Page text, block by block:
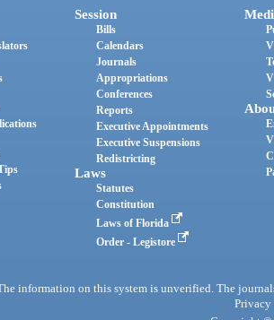
Session
Bills
Calendars
Journals
Appropriations
Conferences
Reports
Executive Appointments
Executive Suspensions
Redistricting
Laws
Statutes
Constitution
Laws of Florida
Order - Legistore
information on this system is unverified. The
Privacy